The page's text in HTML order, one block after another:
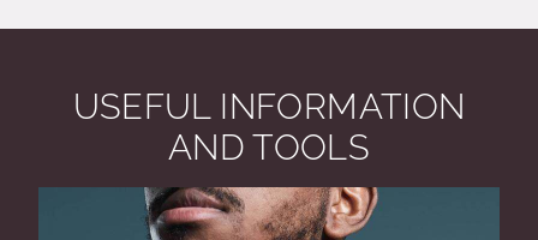
USEFUL INFORMATION
AND TOOLS